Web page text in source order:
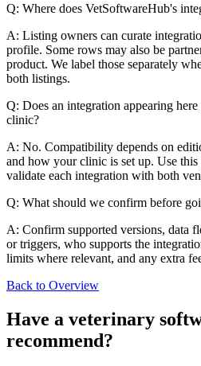
Q: Where does VetSoftwareHub's
A: Listing owners can curate
profile. Some rows may also be
product. We label those separately
both listings.
Q: Does an integration appearing
clinic?
A: No. Compatibility depends on
and how your clinic is set up. Use this
validate each integration with both
Q: What should we confirm before
A: Confirm supported versions, data
or triggers, who supports the
limits where relevant, and any extra
Back to Overview
Have a veterinary
recommend?